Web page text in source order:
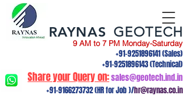
9 AM to 7 PM Monday-Saturday
+91-9251896141(Sales)
+91-9251896143(Technical)
Share your Query on:sales@geotech.ind.in
+91-9166273732(HR for Job )/hr@raynas.co.in
RAYNAS GEOTECH